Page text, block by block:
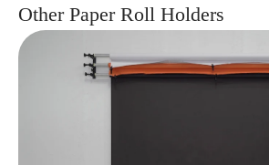
Other Paper Roll Holders